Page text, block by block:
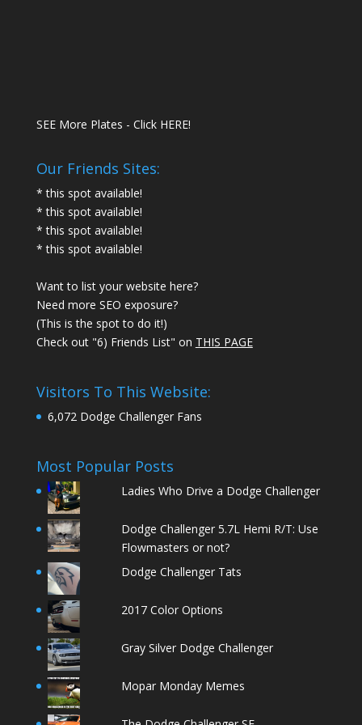
SEE More Plates - Click HERE!
Our Friends Sites:
* this spot available!
* this spot available!
* this spot available!
* this spot available!
Want to list your website here?
Need more SEO exposure?
(This is the spot to do it!)
Check out "6) Friends List" on THIS PAGE
Visitors To This Website:
6,072 Dodge Challenger Fans
Most Popular Posts
Ladies Who Drive a Dodge Challenger
Dodge Challenger 5.7L Hemi R/T: Use
Flowmasters or not?
Dodge Challenger Tats
2017 Color Options
Gray Silver Dodge Challenger
Mopar Monday Memes